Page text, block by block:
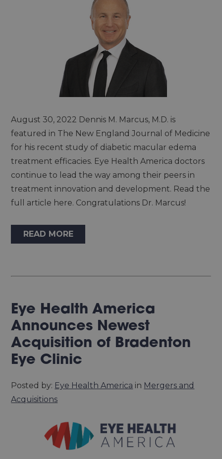
August 30, 2022 Dennis M. Marcus, M.D. is
featured in The New England Journal of Medicine
for his recent study of diabetic macular edema
treatment efficacies. Eye Health America doctors
continue to lead the way among their peers in
treatment innovation and development. Read the
full article here. Congratulations Dr. Marcus!
READ MORE
Eye Health America
Announces Newest
Acquisition of Bradenton
Eye Clinic
Posted by: Eye Health America in Mergers and
Acquisitions